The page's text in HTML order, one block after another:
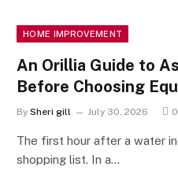
HOME IMPROVEMENT
An Orillia Guide to
Before Choosing
By Sheri gill July 30, 2026 0
The first hour after a water
shopping list. In a…